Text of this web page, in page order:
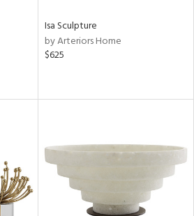
Isa Sculpture
by Arteriors Home
$625